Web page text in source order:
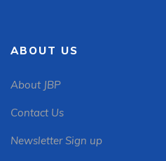
ABOUT US
About JBP
Contact Us
Newsletter Sign up